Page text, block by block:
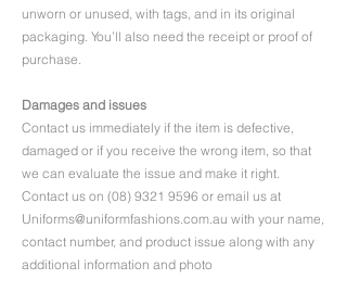
unworn or unused, with tags, and in its original
packaging. You’ll also need the receipt or proof of
purchase.
Damages and issues
Contact us immediately if the item is defective,
damaged or if you receive the wrong item, so that
we can evaluate the issue and make it right.
Contact us on (08) 9321 9596 or email us at
Uniforms@uniformfashions.com.au with your name,
contact number, and product issue along with any
additional information and photo